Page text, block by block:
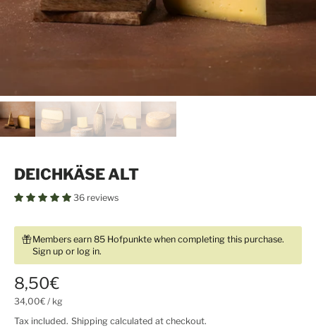
DEICHKÄSE ALT
36 reviews
Members earn 85 Hofpunkte when completing this purchase.
Sign up or log in.
8,50€
34,00€ / kg
Tax included. Shipping calculated at checkout.